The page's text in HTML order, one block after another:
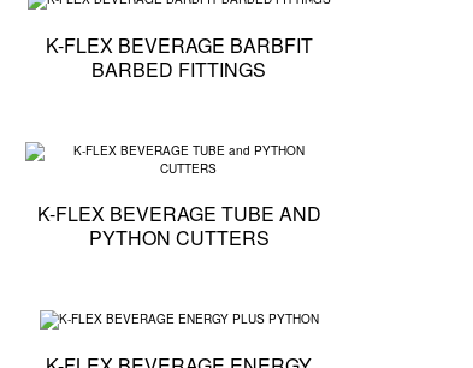
specification - K-FLEX BEVERAGE TUBE-IN-TUBE PYTHON
K-FLEX BEVERAGE BARBFIT
BARBED FITTINGS
specification - K-FLEX BEVERAGE PE ULTRA
K-FLEX BEVERAGE TUBE AND
PYTHON CUTTERS
specification - K-FLEX BEVERAGE NATURAL EVA